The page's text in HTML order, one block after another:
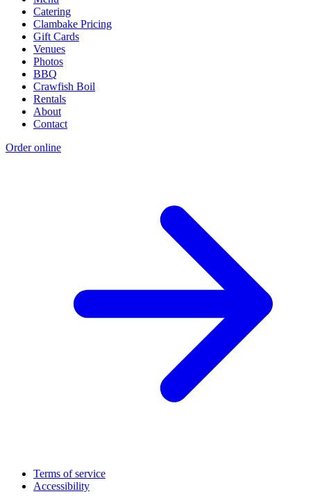
Catering
Clambake Pricing
Gift Cards
Venues
Photos
BBQ
Crawfish Boil
Rentals
About
Contact
Order online
Terms of service
Accessibility